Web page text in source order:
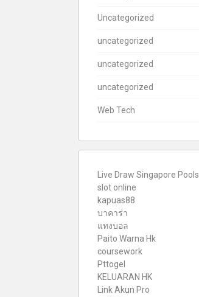
Uncategorized
uncategorized
uncategorized
uncategorized
Web Tech
Live Draw Singapore Pools
slot online
kapuas88
บาคาร่า
แทงบอล
Paito Warna Hk
coursework
Pttogel
KELUARAN HK
Link Akun Pro